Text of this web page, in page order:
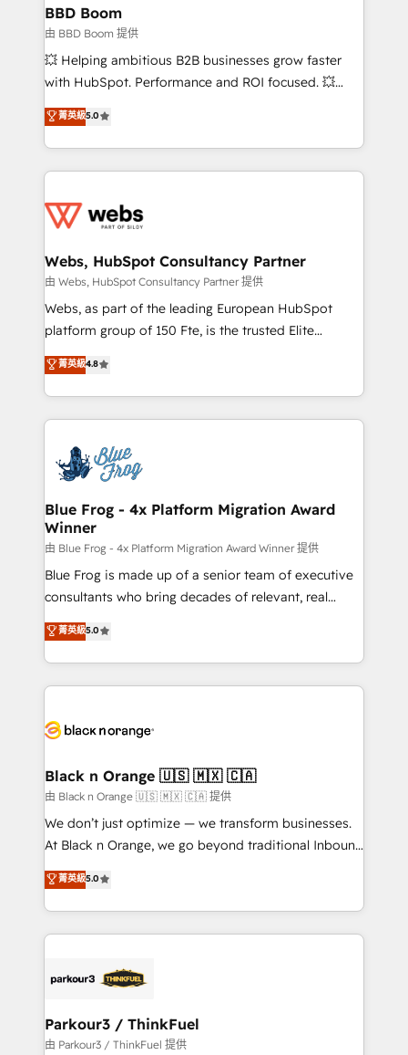
Custom APIs and third-party integrations 📈 End-to-
End Revenue Acceleration • Lifecycle marketing and
pipeline growth programs • Sales enablement tools
and CRM optimization • Retention strategies with
Execution • 750+ onboardings and 2,000+
implementations • Deep expertise across marketing,
BBD Boom
由 BBD Boom 提供
💥 Helping ambitious B2B businesses grow faster
with HubSpot. Performance and ROI focused. 💥
BBD Boom is the HubSpot partner that can help you
to HubSpot Better. We work with your teams to
solve all your HubSpot challenges and improve user
adoption, sales process and marketing results.
the first time 🔧 Designing and optimising your
and build using HubSpot 🔌 Integrating HubSpot
with other systems 🎓 Training your teams to be
HubSpot pros 📊 Lead generation services using
HubSpot Why us? - SIX HubSpot Accreditations -
CRM, Solutions Architecture, Onboarding , Data
Migration, Custom Integration & Platform
team of 25+ experts Contact us today to help you
get more from your investment in HubSpot.
菁英級5.0
Webs, HubSpot Consultancy Partner
由 Webs, HubSpot Consultancy Partner 提供
Webs, as part of the leading European HubSpot
platform group of 150 Fte, is the trusted Elite
HubSpot CRM Partner offering you a roadmap on
maximizing EBITDA and achieving Commercial
Excellence. With our targeted processes, we
strengthen your digital transformation and minimize
Implementation partner, we provide expertise to
drive your business forward. Since 2015 we are fully
dedicated to HubSpot and with an experienced
team (50+), we work with reputable companies in
B2B sectors such as manufacturing, SaaS and
business services. We prepare a customized
business case that demonstrates the value and
detailed financial rationale with a focus on ROI and
TCO. As a trusted extension of your team, we
business up for long-term success. Unlock your
菁英級4.8
Blue Frog - 4x Platform Migration Award
Winner
由 Blue Frog - 4x Platform Migration Award Winner 提供
Blue Frog is made up of a senior team of executive
consultants who bring decades of relevant, real
world experience to our client engagements. "Blue
Frog is a top, trusted partner in HubSpot's
ecosystem for a reason. Their team brings over a
decade of experience to the table, along with deep
for driving growth. They are committed to helping
their unique business needs. We are thrilled to have
Blue Frog in the HubSpot ecosystem leading the
way for customers!" - Yamini Rangan, CEO of
HubSpot “Our experience with the team at Blue Frog
of experience and quality of skilled staff has earned
them a trusted reputation within the HubSpot
Program, HubSpot.
菁英級5.0
Black n Orange 🇺🇸 🇲🇽 🇨🇦
由 Black n Orange 🇺🇸 🇲🇽 🇨🇦 提供
We don’t just optimize — we transform businesses.
At Black n Orange, we go beyond traditional Inbound
Marketing with our exclusive methodologies:
BOOMS and BOOST. Together, they form a powerful
combination that has driven success for over 800
businesses worldwide. As Elite HubSpot Partners, we
strategies that integrate data-driven marketing,
companies scale faster and smarter. 🔹 BOOMS:
Demand generation for all your buyers With BOOMS,
菁英級5.0
Parkour3 / ThinkFuel
由 Parkour3 / ThinkFuel 提供